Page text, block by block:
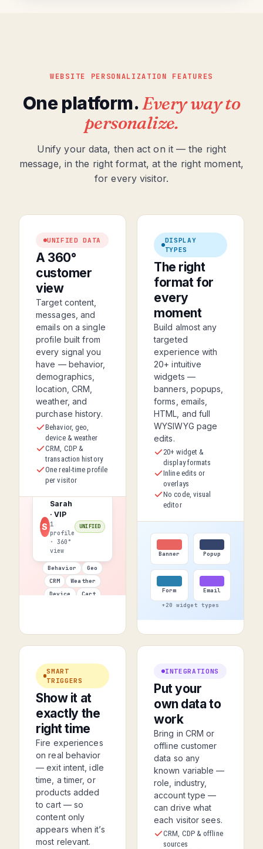
WEBSITE PERSONALIZATION FEATURES
One platform.Every way to
personalize.
Unify your data, then act on it — the right
message, in the right format, at the right moment,
for every visitor.
UNIFIED DATA
A 360°
customer
view
Target content,
messages, and
emails on a single
profile built from
every signal you
have — behavior,
demographics,
location, CRM,
weather, and
purchase history.
Behavior, geo,
device & weather
CRM, CDP &
transaction history
One real-time profile
per visitor
S
Sarah
· VIP
1
profile
· 360°
view
UNIFIED
Behavior
Geo
CRM
Weather
Device
Cart
DISPLAY
TYPES
The right
format for
every
moment
Build almost any
targeted
experience with
20+ intuitive
widgets —
banners, popups,
forms, emails,
HTML, and full
WYSIWYG page
edits.
20+ widget &
display formats
Inline edits or
overlays
No code, visual
editor
Banner Popup
Form
Email
+20 widget types
SMART
TRIGGERS
Show it at
exactly the
right time
Fire experiences
on real behavior
— exit intent, idle
time, a timer, or
products added
to cart — so
content only
appears when it’s
most relevant.
INTEGRATIONS
Put your
own data to
work
Bring in CRM or
offline customer
data so any
known variable —
role, industry,
account type —
can drive what
each visitor sees.
CRM, CDP & offline
sources